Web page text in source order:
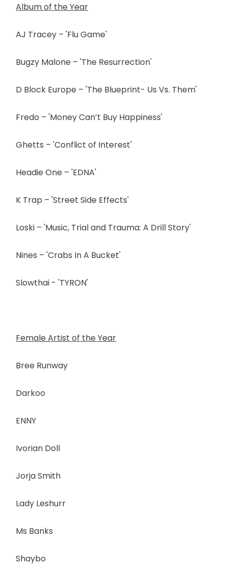
Album of the Year
AJ Tracey – 'Flu Game'
Bugzy Malone – 'The Resurrection'
D Block Europe – 'The Blueprint- Us Vs. Them'
Fredo – 'Money Can’t Buy Happiness'
Ghetts – 'Conflict of Interest'
Headie One – 'EDNA'
K Trap – 'Street Side Effects'
Loski – 'Music, Trial and Trauma: A Drill Story'
Nines – 'Crabs In A Bucket'
Slowthai - 'TYRON'
Female Artist of the Year
Bree Runway
Darkoo
ENNY
Ivorian Doll
Jorja Smith
Lady Leshurr
Ms Banks
Shaybo